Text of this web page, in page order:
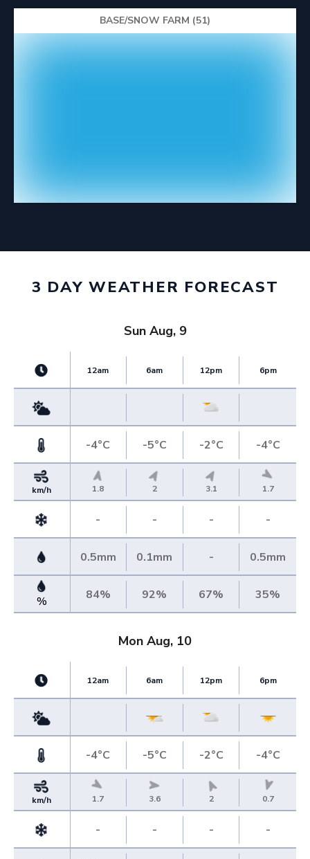
BASE/SNOW FARM (51)
3 DAY WEATHER FORECAST
Sun Aug, 9
12am 6am 12pm 6pm
-4°C -5°C -2°C -4°C
km/h 1.8 2 3.1 1.7
- - - -
0.5mm 0.1mm - 0.5mm
% 84% 92% 67% 35%
Mon Aug, 10
12am 6am 12pm 6pm
-4°C -5°C -2°C -4°C
km/h 1.7 3.6 2 0.7
- - - -